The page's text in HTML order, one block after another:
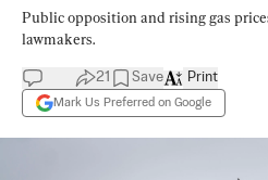
Public opposition and rising gas
lawmakers.
21 Save
Mark Us Preferred on Google
Print